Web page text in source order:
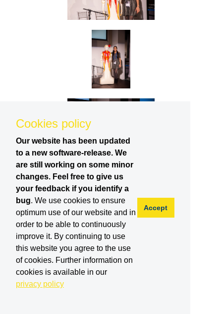
Cookies policy
Our website has been updated
to a new software-release. We
are still working on some minor
changes. Feel free to give us
your feedback if you identify a
bug. We use cookies to ensure
optimum use of our website and in
order to be able to continuously
improve it. By continuing to use
this website you agree to the use
of cookies. Further information on
cookies is available in our
privacy policy
Accept